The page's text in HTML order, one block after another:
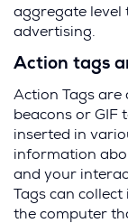
aggregate level
advertising.
Action tags
Action Tags
beacons or GIF
inserted in
information
and your
Tags can
the computer